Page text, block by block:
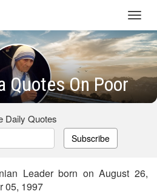
Quotes On Poor
Daily Quotes
Subscribe
Leader born on August 26,
05, 1997